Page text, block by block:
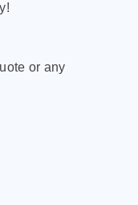
or any